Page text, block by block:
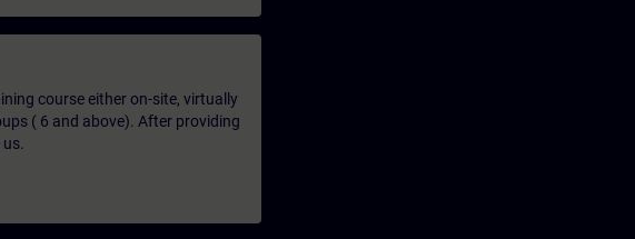
course either on-site, virtually
( 6 and above). After providing